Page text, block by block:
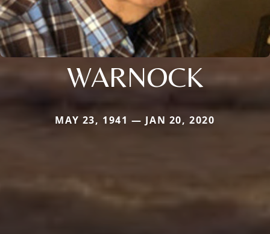
WARNOCK
MAY 23, 1941 — JAN 20, 2020